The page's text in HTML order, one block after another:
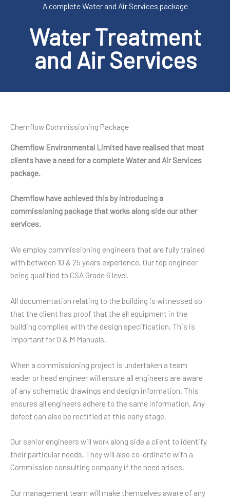
A complete Water and Air Services package
Water Treatment
and Air Services
Chemflow Commissioning Package
Chemflow Environmental Limited have realised that most
clients have a need for a complete Water and Air Services
package.
Chemflow have achieved this by introducing a
commissioning package that works along side our other
services.
We employ commissioning engineers that are fully trained
with between 10 & 25 years experience. Our top engineer
being qualified to CSA Grade 6 level.
All documentation relating to the building is witnessed so
that the client has proof that the all equipment in the
building complies with the design specification. This is
important for O & M Manuals.
When a commissioning project is undertaken a team
leader or head engineer will ensure all engineers are aware
of any schematic drawings and design information. This
ensures all engineers adhere to the same information. Any
defect can also be rectified at this early stage.
Our senior engineers will work along side a client to identify
their particular needs. They will also co-ordinate with a
Commission consulting company if the need arises.
Our management team will make themselves aware of any